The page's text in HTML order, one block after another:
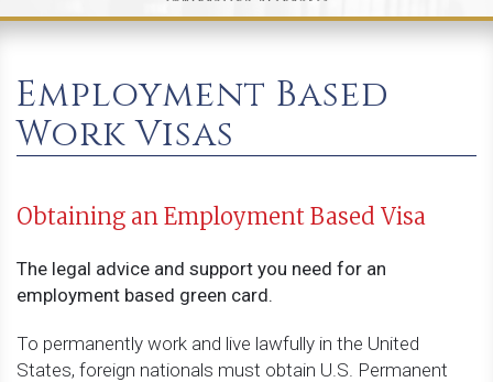
Employment Based
Work Visas
Obtaining an Employment Based Visa
The legal advice and support you need for an
employment based green card.
To permanently work and live lawfully in the United
States, foreign nationals must obtain U.S. Permanent